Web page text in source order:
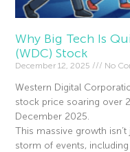
Why Big Tech Is
(WDC) Stock
December 12, 2025 No
Western Digital
stock price soaring over
December 2025.
This massive growth
storm of events,